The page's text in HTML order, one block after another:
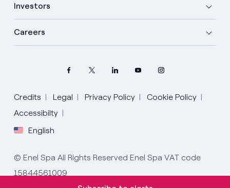
Investors
Careers
Credits Legal Privacy Policy
Cookie Policy
Accessibilty
English
Select your language
English
Spanish
© Enel Spa All Rights Reserved Enel Spa VAT code
15844561009